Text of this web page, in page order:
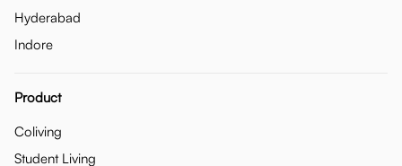
Hyderabad
Indore
Product
Coliving
Student Living